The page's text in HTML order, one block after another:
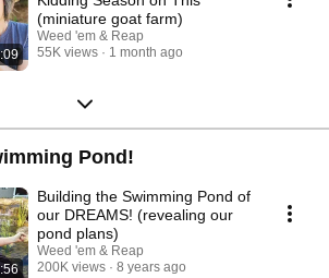
(miniature goat farm)
Weed 'em & Reap
55K views
1 month ago
Pond!
Building the Swimming Pond of
our DREAMS! (revealing our
pond plans)
Weed 'em & Reap
200K views
8 years ago